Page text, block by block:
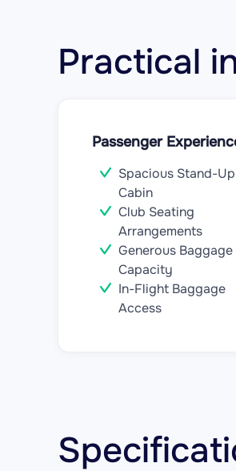
Practical
Passenger
Spacious Stand-Up
Cabin
Club Seating
Arrangements
Generous Baggage
Capacity
In-Flight Baggage
Access